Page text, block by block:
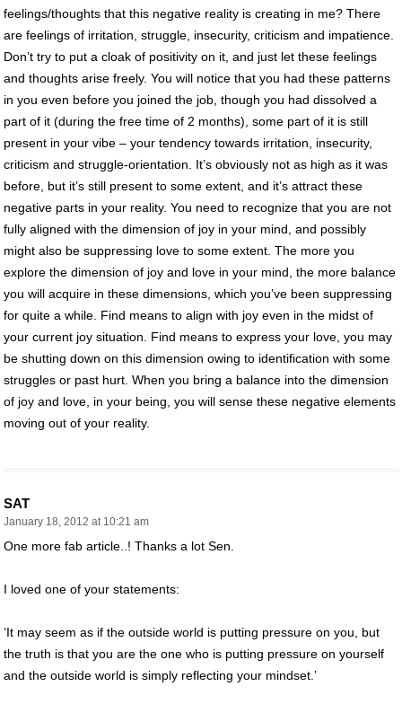
feelings/thoughts that this negative reality is creating in me? There
are feelings of irritation, struggle, insecurity, criticism and impatience.
Don’t try to put a cloak of positivity on it, and just let these feelings
and thoughts arise freely. You will notice that you had these patterns
in you even before you joined the job, though you had dissolved a
part of it (during the free time of 2 months), some part of it is still
present in your vibe – your tendency towards irritation, insecurity,
criticism and struggle-orientation. It’s obviously not as high as it was
before, but it’s still present to some extent, and it’s attract these
negative parts in your reality. You need to recognize that you are not
fully aligned with the dimension of joy in your mind, and possibly
might also be suppressing love to some extent. The more you
explore the dimension of joy and love in your mind, the more balance
you will acquire in these dimensions, which you’ve been suppressing
for quite a while. Find means to align with joy even in the midst of
your current joy situation. Find means to express your love, you may
be shutting down on this dimension owing to identification with some
struggles or past hurt. When you bring a balance into the dimension
of joy and love, in your being, you will sense these negative elements
moving out of your reality.
SAT
January 18, 2012 at 10:21 am
One more fab article..! Thanks a lot Sen.
I loved one of your statements:
‘It may seem as if the outside world is putting pressure on you, but
the truth is that you are the one who is putting pressure on yourself
and the outside world is simply reflecting your mindset.’